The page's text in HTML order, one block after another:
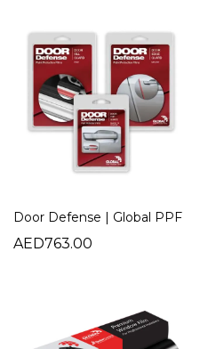
Door Defense | Global PPF
AED763.00